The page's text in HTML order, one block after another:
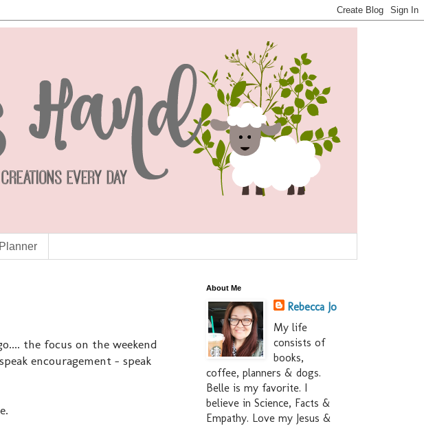
the focus on the weekend
encouragement - speak
About Me
Rebecca Jo
My life
consists of
books,
coffee, planners & dogs.
Belle is my favorite. I
believe in Science, Facts &
Empathy. Love my Jesus &